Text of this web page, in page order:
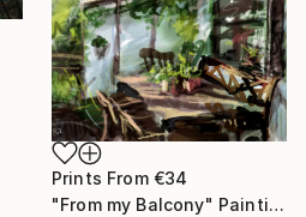
Prints From €34
"From my Balcony" Painting